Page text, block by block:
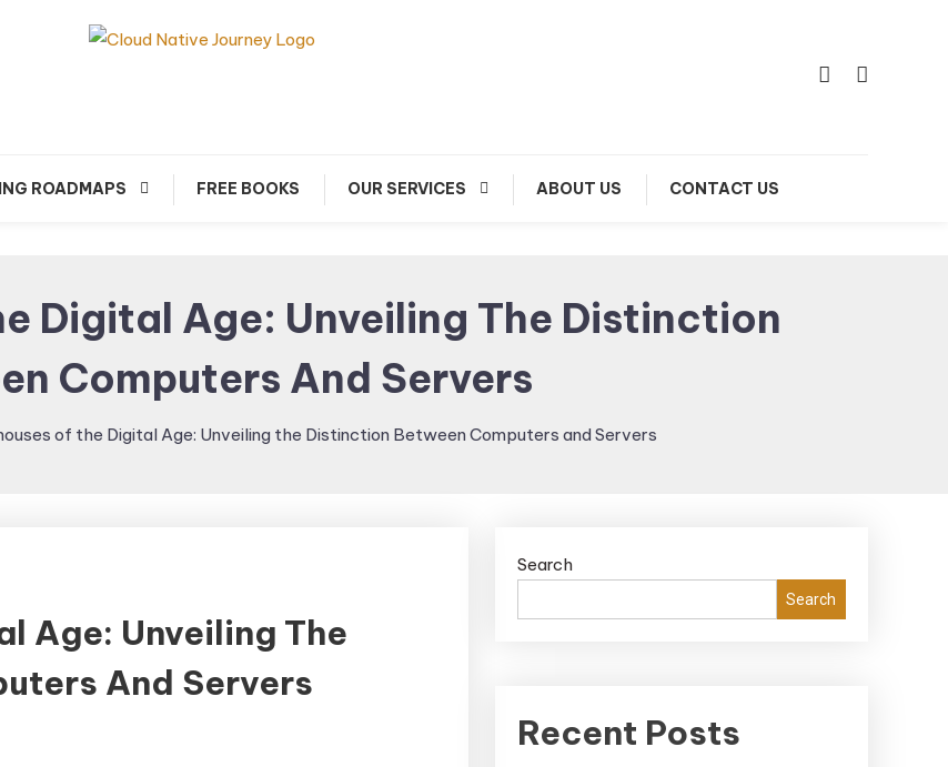
ROADMAPS FREE BOOKS OUR SERVICES ABOUT US CONTACT US
Digital Age: Unveiling The Distinction
Computers And Servers
of the Digital Age: Unveiling the Distinction Between Computers and Servers
Age: Unveiling The
And Servers
Search
Search
Recent Posts